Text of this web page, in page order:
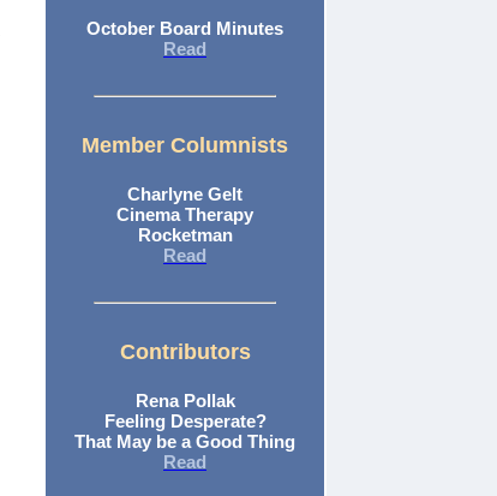
October Board Minutes
Read
Member Columnists
Charlyne Gelt
Cinema Therapy
Rocketman
Read
Contributors
Rena Pollak
Feeling Desperate?
That May be a Good Thing
Read